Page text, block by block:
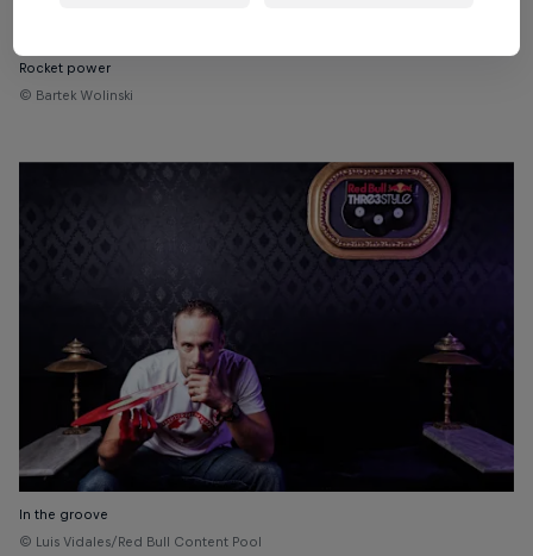
Rocket power
© Bartek Wolinski
In the groove
© Luis Vidales/Red Bull Content Pool